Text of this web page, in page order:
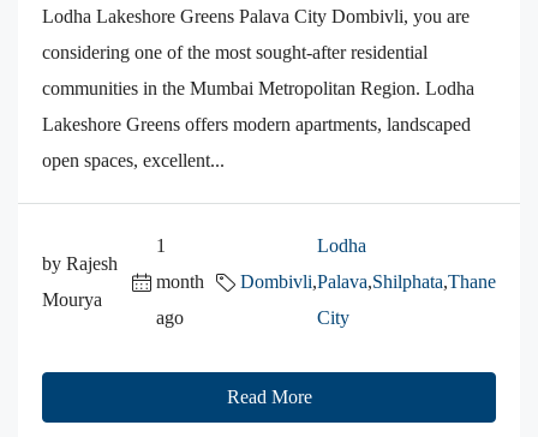
Lodha Lakeshore Greens Palava City Dombivli, you are
considering one of the most sought-after residential
communities in the Mumbai Metropolitan Region. Lodha
Lakeshore Greens offers modern apartments, landscaped
open spaces, excellent...
by Rajesh
Mourya
1
month
ago
Dombivli,
Lodha
Palava
City
,Shilphata,Thane
Read More